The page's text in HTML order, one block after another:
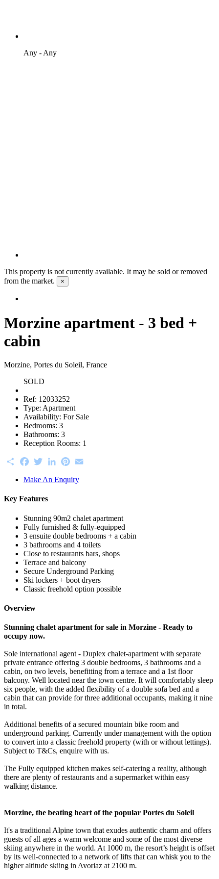
Any - Any
This property is not currently available. It may be sold or removed
from the market.
×
Morzine apartment - 3 bed +
cabin
Morzine, Portes du Soleil, France
SOLD
Ref: 12033252
Type: Apartment
Availability: For Sale
Bedrooms: 3
Bathrooms: 3
Reception Rooms: 1
ShareFacebookTwitterLinkedInPinterest
Make An Enquiry
Key Features
Stunning 90m2 chalet apartment
Fully furnished & fully-equipped
3 ensuite double bedrooms + a cabin
3 bathrooms and 4 toilets
Close to restaurants bars, shops
Terrace and balcony
Secure Underground Parking
Ski lockers + boot dryers
Classic freehold option possible
Overview
Stunning chalet apartment for sale in Morzine - Ready to
occupy now.
Sole international agent - Duplex chalet-apartment with separate
private entrance offering 3 double bedrooms, 3 bathrooms and a
cabin, on two levels, benefitting from a terrace and a 1st floor
balcony. Well located near the town centre. It will comfortably sleep
six people, with the added flexibility of a double sofa bed and a
cabin that can provide for three additional occupants, making it nine
in total.
Additional benefits of a secured mountain bike room and
underground parking. Currently under management with the option
to convert into a classic freehold property (with or without lettings).
Subject to T&Cs, enquire with us.
The Fully equipped kitchen makes self-catering a reality, although
there are plenty of restaurants and a supermarket within easy
walking distance.
Morzine, the beating heart of the popular Portes du Soleil
It's a traditional Alpine town that exudes authentic charm and offers
guests of all ages a warm welcome and some of the most diverse
skiing anywhere in the world. At 1000 m, the resort’s height is offset
by its well-connected to a network of lifts that can whisk you to the
higher altitude skiing in Avoriaz at 2100 m.